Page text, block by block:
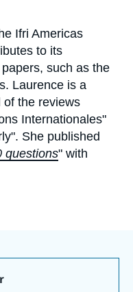
Ifri Americas
such as the
Laurence is a
of the reviews
Internationales"
She published
questions" with
politics every